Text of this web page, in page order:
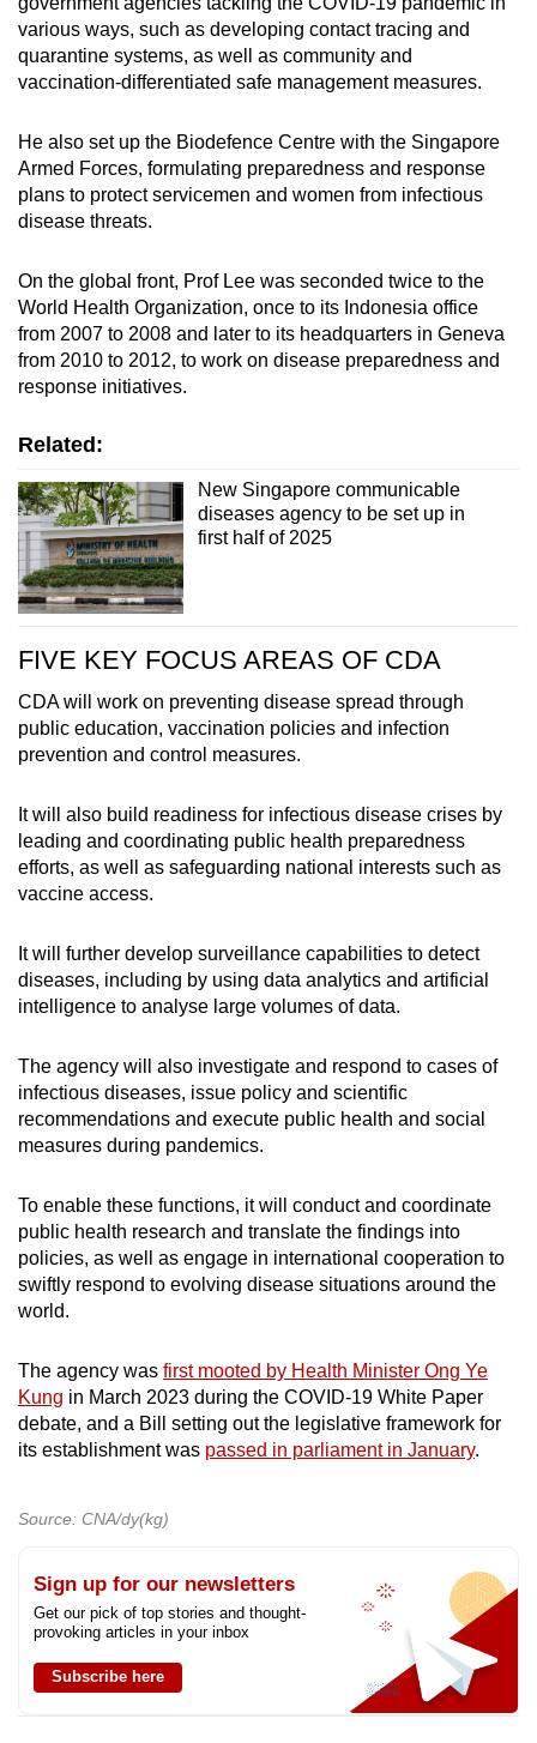
various ways, such as developing contact tracing and
quarantine systems, as well as community and
vaccination-differentiated safe management measures.
He also set up the Biodefence Centre with the Singapore
Armed Forces, formulating preparedness and response
plans to protect servicemen and women from infectious
disease threats.
On the global front, Prof Lee was seconded twice to the
World Health Organization, once to its Indonesia office
from 2007 to 2008 and later to its headquarters in Geneva
from 2010 to 2012, to work on disease preparedness and
response initiatives.
Related:
New Singapore communicable
diseases agency to be set up in
first half of 2025
FIVE KEY FOCUS AREAS OF CDA
CDA will work on preventing disease spread through
public education, vaccination policies and infection
prevention and control measures.
It will also build readiness for infectious disease crises by
leading and coordinating public health preparedness
efforts, as well as safeguarding national interests such as
vaccine access.
It will further develop surveillance capabilities to detect
diseases, including by using data analytics and artificial
intelligence to analyse large volumes of data.
The agency will also investigate and respond to cases of
infectious diseases, issue policy and scientific
recommendations and execute public health and social
measures during pandemics.
To enable these functions, it will conduct and coordinate
public health research and translate the findings into
policies, as well as engage in international cooperation to
swiftly respond to evolving disease situations around the
world.
The agency was first mooted by Health Minister Ong Ye
Kung in March 2023 during the COVID-19 White Paper
debate, and a Bill setting out the legislative framework for
its establishment was passed in parliament in January.
Source: CNA/dy(kg)
Sign up for our newsletters
Get our pick of top stories and thought-
provoking articles in your inbox
Subscribe here